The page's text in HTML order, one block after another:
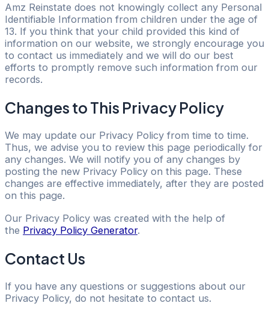
Amz Reinstate does not knowingly collect any Personal
Identifiable Information from children under the age of
13. If you think that your child provided this kind of
information on our website, we strongly encourage you
to contact us immediately and we will do our best
efforts to promptly remove such information from our
records.
Changes to This Privacy Policy
We may update our Privacy Policy from time to time.
Thus, we advise you to review this page periodically for
any changes. We will notify you of any changes by
posting the new Privacy Policy on this page. These
changes are effective immediately, after they are posted
on this page.
Our Privacy Policy was created with the help of
the Privacy Policy Generator.
Contact Us
If you have any questions or suggestions about our
Privacy Policy, do not hesitate to contact us.